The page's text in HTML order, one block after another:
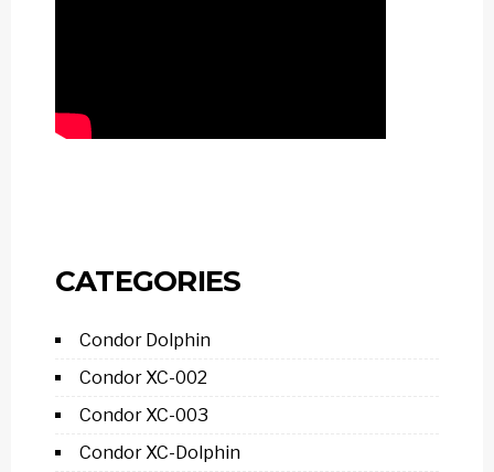
CATEGORIES
Condor Dolphin
Condor XC-002
Condor XC-003
Condor XC-Dolphin